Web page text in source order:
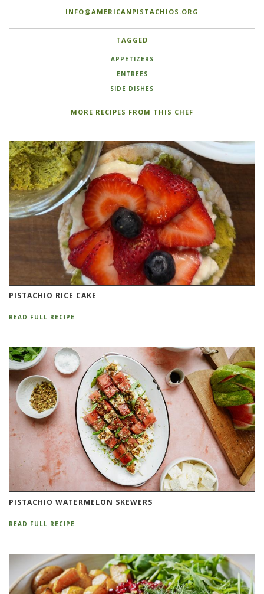
INFO@AMERICANPISTACHIOS.ORG
TAGGED
APPETIZERS
ENTREES
SIDE DISHES
MORE RECIPES FROM THIS CHEF
PISTACHIO RICE CAKE
READ FULL RECIPE
PISTACHIO WATERMELON SKEWERS
READ FULL RECIPE